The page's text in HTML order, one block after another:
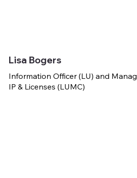
Lisa Bogers
Information Officer (LU) and
IP & Licenses (LUMC)